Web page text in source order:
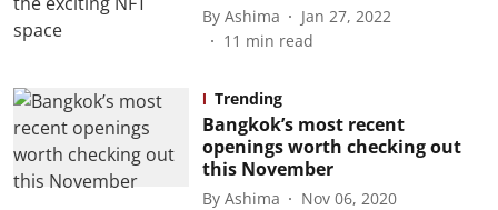
By Ashima
Jan 27, 2022
11 min read
Trending
Bangkok’s most recent
openings worth checking out
this November
By Ashima
Nov 06, 2020